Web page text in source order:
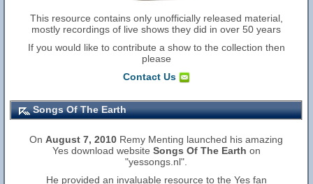
This resource contains only unofficially released material,
mostly recordings of live shows they did in over 50 years
If you would like to contribute a show to the collection then
please
Contact Us
Songs Of The Earth
OnAugust 7, 2010 Remy Menting launched his amazing
Yes download website Songs Of The Earth on
"yessongs.nl".
He provided an invaluable resource to the Yes fan